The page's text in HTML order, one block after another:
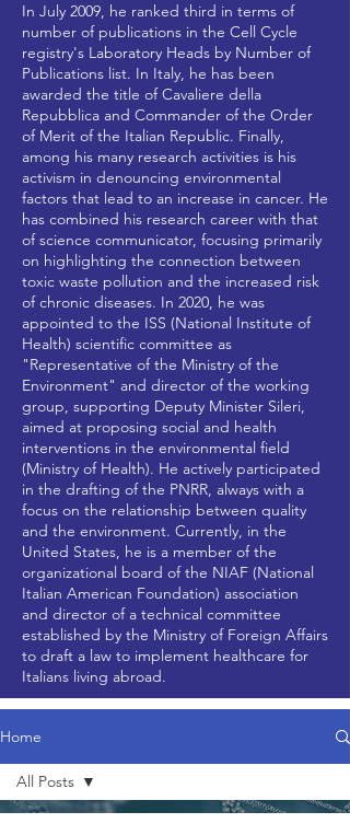
In July 2009, he ranked third in terms of
number of publications in the Cell Cycle
registry's Laboratory Heads by Number of
Publications list. In Italy, he has been
awarded the title of Cavaliere della
Repubblica and Commander of the Order
of Merit of the Italian Republic. Finally,
among his many research activities is his
activism in denouncing environmental
factors that lead to an increase in cancer. He
has combined his research career with that
of science communicator, focusing primarily
on highlighting the connection between
toxic waste pollution and the increased risk
of chronic diseases. In 2020, he was
appointed to the ISS (National Institute of
Health) scientific committee as
"Representative of the Ministry of the
Environment" and director of the working
group, supporting Deputy Minister Sileri,
aimed at proposing social and health
interventions in the environmental field
(Ministry of Health). He actively participated
in the drafting of the PNRR, always with a
focus on the relationship between quality
and the environment. Currently, in the
United States, he is a member of the
organizational board of the NIAF (National
Italian American Foundation) association
and director of a technical committee
established by the Ministry of Foreign Affairs
to draft a law to implement healthcare for
Italians living abroad.
Home
All Posts